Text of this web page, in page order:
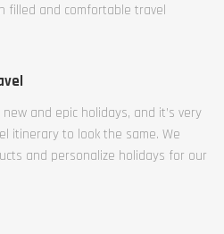
filled and comfortable travel
and epic holidays, and it’s very
itinerary to look the same. We
and personalize holidays for our